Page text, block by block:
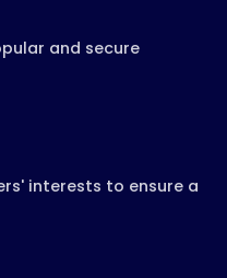
and secure
interests to ensure a